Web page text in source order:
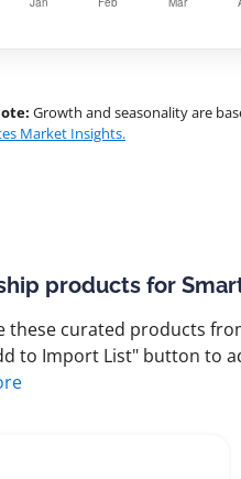
Growth and seasonality are
Market Insights.
products for
these curated products
to Import List" button to